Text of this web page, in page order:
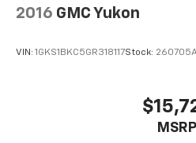
Bluetooth® wireless audio
Built-In) voice-activated
Trail Control off-road
2016 GMC Yukon
VIN: 1GKS1BKC5GR318117Stock:
MSRP